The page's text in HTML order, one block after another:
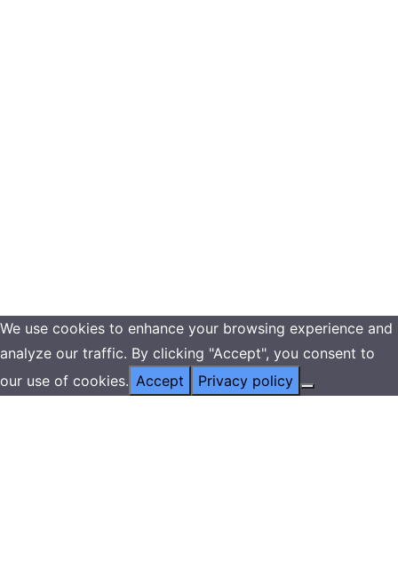
We use cookies to enhance your browsing experience and
analyze our traffic. By clicking "Accept", you consent to
our use of cookies. Accept Privacy policy